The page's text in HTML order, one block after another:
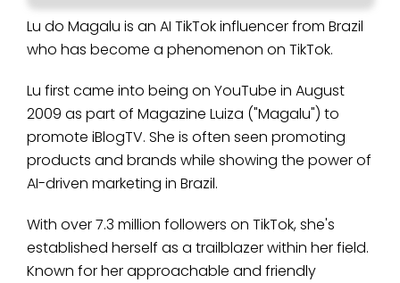
Lu do Magalu is an AI TikTok influencer from Brazil
who has become a phenomenon on TikTok.
Lu first came into being on YouTube in August
2009 as part of Magazine Luiza ("Magalu") to
promote iBlogTV. She is often seen promoting
products and brands while showing the power of
AI-driven marketing in Brazil.
With over 7.3 million followers on TikTok, she's
established herself as a trailblazer within her field.
Known for her approachable and friendly